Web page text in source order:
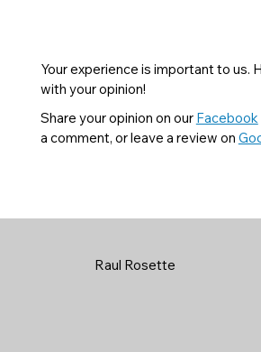
Your experience is important to us.
with your opinion!
Share your opinion on our Facebook
a comment, or leave a review on
Raul Rosette